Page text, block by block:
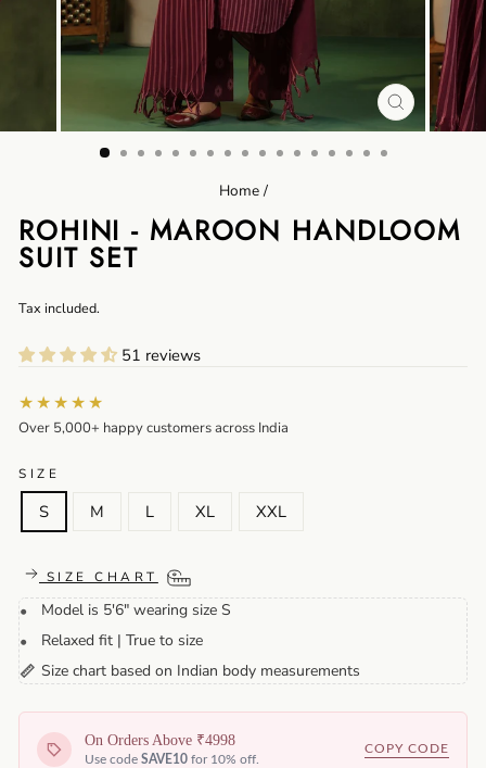
CLOSE
(ESC)
Home /
ROHINI - MAROON HANDLOOM
SUIT SET
Regular
Tax included.
51 reviews
★★★★★
Over 5,000+ happy customers across India
SIZE
S M L XL XXL
SIZE CHART
•
Model is 5'6" wearing size S
•
Relaxed fit | True to size
📏 Size chart based on Indian body measurements
On Orders Above ₹4998
Use code SAVE10 for 10% off.
COPY CODE